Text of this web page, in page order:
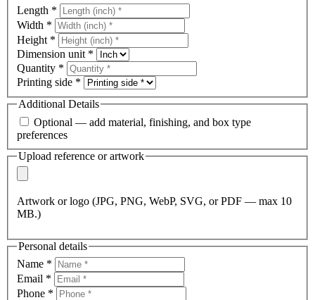
Length *
Width *
Height *
Dimension unit *
Quantity *
Printing side *
Additional Details
Optional — add material, finishing, and box type
preferences
Upload reference or artwork
Artwork or logo (JPG, PNG, WebP, SVG, or PDF — max 10
MB.)
Personal details
Name *
Email *
Phone *